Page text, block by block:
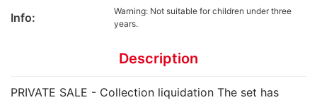
Info:
Warning: Not suitable for children under three
years.
Description
PRIVATE SALE - Collection liquidation The set has